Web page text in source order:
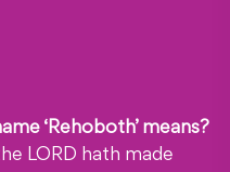
‘Rehoboth’ means?
LORD hath made